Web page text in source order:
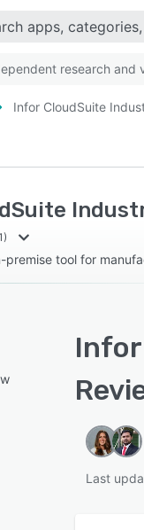
research and
Infor CloudSuite
premise tool for
Last